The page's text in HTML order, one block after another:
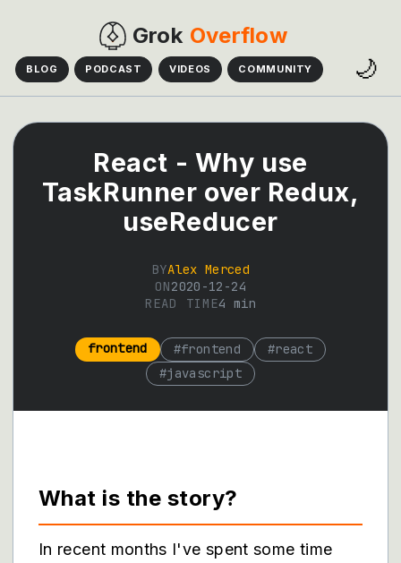
Grok Overflow
BLOG PODCAST VIDEOS COMMUNITY 🌙
React - Why use
TaskRunner over Redux,
useReducer
BYAlex Merced
ON2020-12-24
READ TIME4 min
frontend #frontend #react
#javascript
What is the story?
In recent months I've spent some time